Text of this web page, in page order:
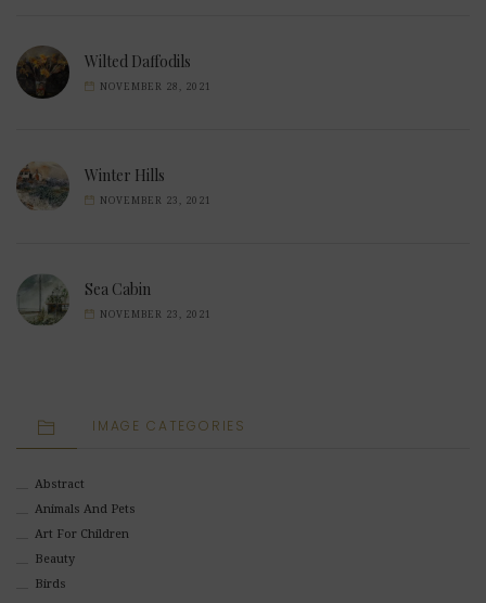
Wilted Daffodils
NOVEMBER 28, 2021
Winter Hills
NOVEMBER 23, 2021
Sea Cabin
NOVEMBER 23, 2021
IMAGE CATEGORIES
Abstract
Animals And Pets
Art For Children
Beauty
Birds